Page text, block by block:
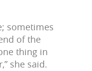
sometimes
of the
thing in
she said.